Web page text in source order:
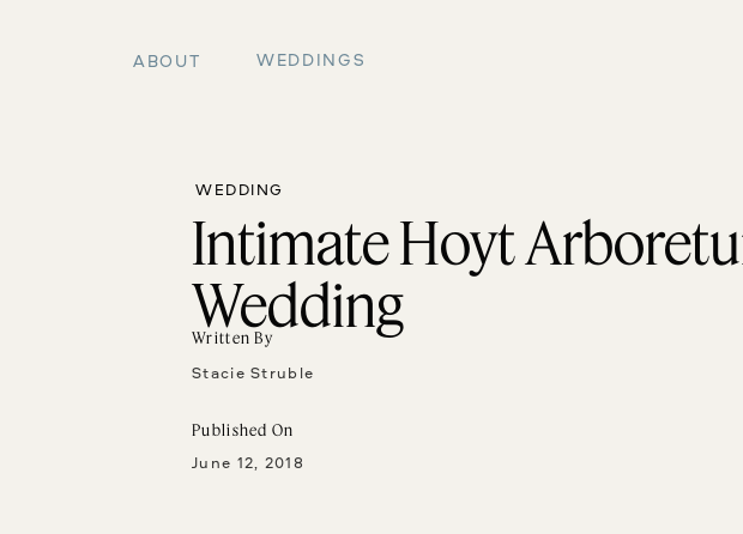
ABOUT WEDDINGS
WEDDING
Intimate Hoyt
Wedding
Stacie Struble
Written By
Published On
June 12, 2018